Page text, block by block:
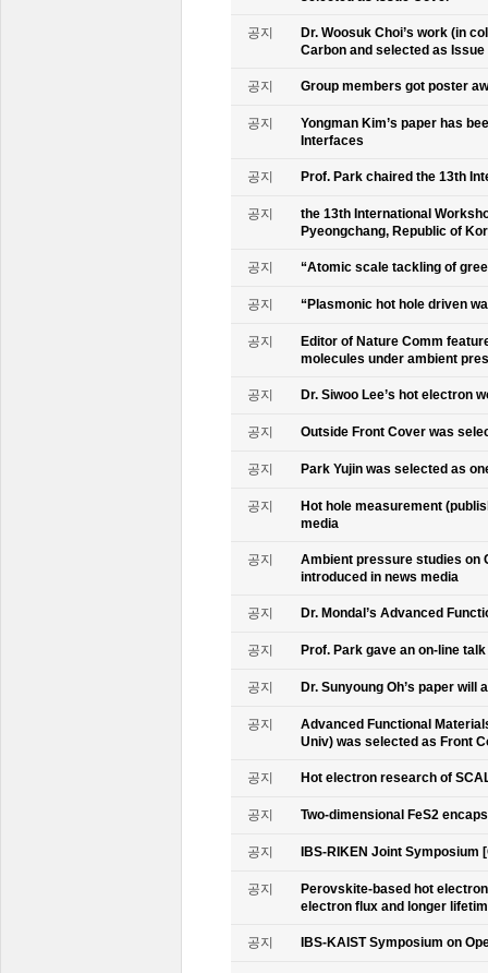
공지
Dr. Woosuk Choi’s work (in
Carbon and selected as
공지 Group members got poster
공지
Yongman Kim’s paper has
Interfaces
공지 Prof. Park chaired the 13th
공지
the 13th International
Pyeongchang, Republic of
공지 “Atomic scale tackling of
공지 “Plasmonic hot hole driven
공지
Editor of Nature Comm
molecules under ambient
공지 Dr. Siwoo Lee’s hot electron
공지 Outside Front Cover was
공지 Park Yujin was selected as
공지
Hot hole measurement
media
공지
Ambient pressure studies on
introduced in news media
공지 Dr. Mondal’s Advanced
공지 Prof. Park gave an on-line
공지 Dr. Sunyoung Oh’s paper
공지
Advanced Functional
Univ) was selected as Front
공지 Hot electron research of
공지 Two-dimensional FeS2
공지 IBS-RIKEN Joint Symposium
공지
Perovskite-based hot
electron flux and longer
공지 IBS-KAIST Symposium on